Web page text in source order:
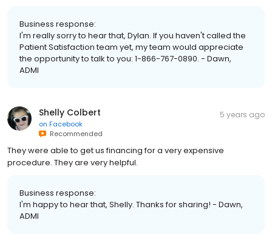
Business response:
I'm really sorry to hear that, Dylan. If you haven't called the
Patient Satisfaction team yet, my team would appreciate
the opportunity to talk to you: 1-866-767-0890. - Dawn,
ADMI
Shelly Colbert
on Facebook
Recommended
5 years ago
They were able to get us financing for a very expensive
procedure. They are very helpful.
Business response:
I'm happy to hear that, Shelly. Thanks for sharing! - Dawn,
ADMI